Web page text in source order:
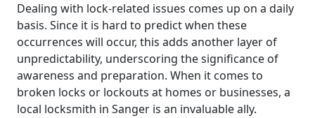
Dealing with lock-related issues comes up on a daily
basis. Since it is hard to predict when these
occurrences will occur, this adds another layer of
unpredictability, underscoring the significance of
awareness and preparation. When it comes to
broken locks or lockouts at homes or businesses, a
local locksmith in Sanger is an invaluable ally.